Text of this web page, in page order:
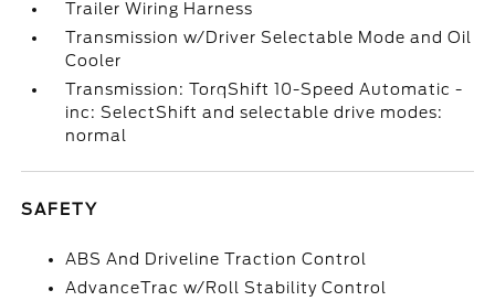
Trailer Wiring Harness
Transmission w/Driver Selectable Mode and Oil
Cooler
Transmission: TorqShift 10-Speed Automatic -
inc: SelectShift and selectable drive modes:
normal
SAFETY
ABS And Driveline Traction Control
AdvanceTrac w/Roll Stability Control